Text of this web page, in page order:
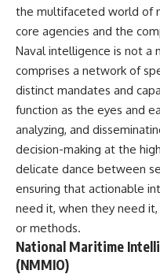
The result wasn't the complete
Hussein's army before the
ground war.
**Chapters:**
0:00 How Desert Storm
Targeted Iraq’s Military System
3:15 Blinding Iraq’s Air Defense
Network
Command and
10:30 Why Iraq’s Centralized
Command Began to Fail
14:15 How Coalition Airpower
Isolated the Iraqi Army
18:40 Desert Storm’s Deception
the multifaceted world of
core agencies and the
Naval intelligence is not a
comprises a network of
distinct mandates and
function as the eyes and
analyzing, and
decision-making at the
delicate dance between
ensuring that actionable
need it, when they need
or methods.
National Maritime
(NMMIO)